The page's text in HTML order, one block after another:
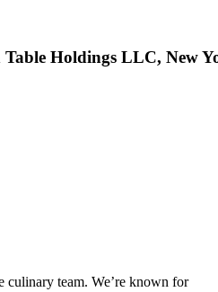
Holdings LLC, New
culinary team. We’re known for